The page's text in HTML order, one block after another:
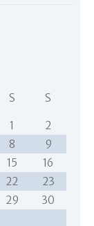
S S
1
2
8
9
15
16
22
23
29
30